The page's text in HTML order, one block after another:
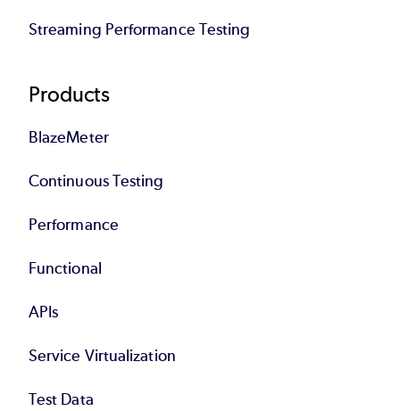
Streaming Performance Testing
Products
BlazeMeter
Continuous Testing
Performance
Functional
APIs
Service Virtualization
Test Data